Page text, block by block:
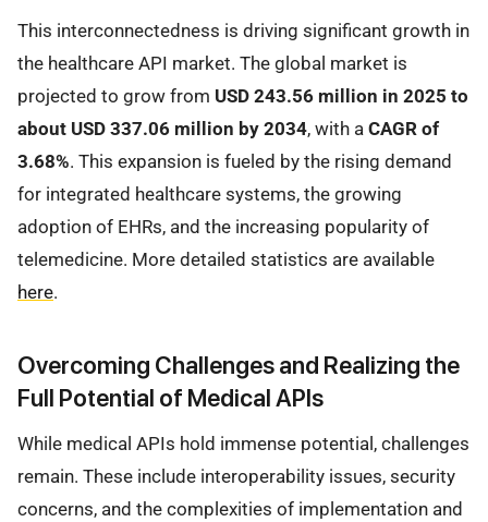
This interconnectedness is driving significant growth in
the healthcare API market. The global market is
projected to grow from USD 243.56 million in 2025 to
about USD 337.06 million by 2034, with a CAGR of
3.68%. This expansion is fueled by the rising demand
for integrated healthcare systems, the growing
adoption of EHRs, and the increasing popularity of
telemedicine. More detailed statistics are available
here.
Overcoming Challenges and Realizing the
Full Potential of Medical APIs
While medical APIs hold immense potential, challenges
remain. These include interoperability issues, security
concerns, and the complexities of implementation and